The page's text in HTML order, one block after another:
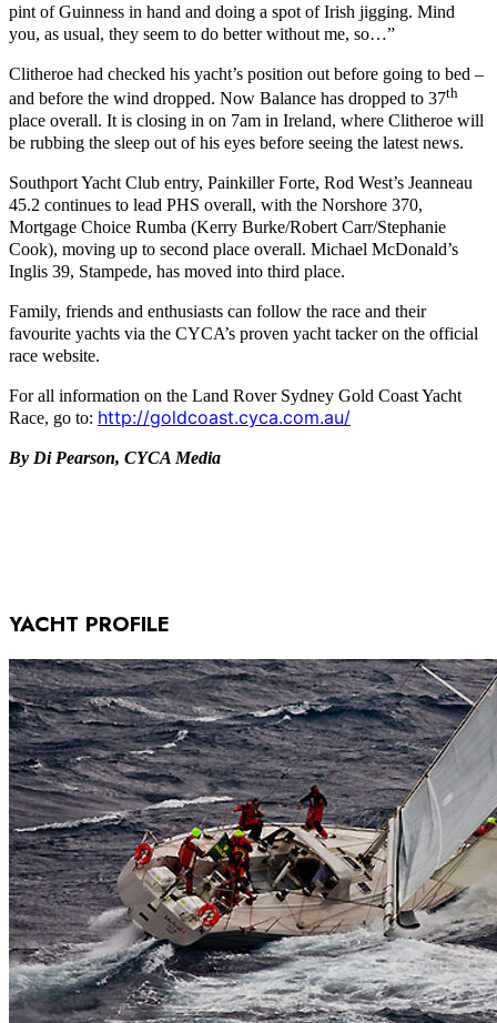
pint of Guinness in hand and doing a spot of Irish jigging. Mind
you, as usual, they seem to do better without me, so…”
Clitheroe had checked his yacht’s position out before going to bed –
and before the wind dropped. Now Balance has dropped to 37th
place overall. It is closing in on 7am in Ireland, where Clitheroe will
be rubbing the sleep out of his eyes before seeing the latest news.
Southport Yacht Club entry, Painkiller Forte, Rod West’s Jeanneau
45.2 continues to lead PHS overall, with the Norshore 370,
Mortgage Choice Rumba (Kerry Burke/Robert Carr/Stephanie
Cook), moving up to second place overall. Michael McDonald’s
Inglis 39, Stampede, has moved into third place.
Family, friends and enthusiasts can follow the race and their
favourite yachts via the CYCA’s proven yacht tacker on the official
race website.
For all information on the Land Rover Sydney Gold Coast Yacht
Race, go to: http://goldcoast.cyca.com.au/
By Di Pearson, CYCA Media
YACHT PROFILE